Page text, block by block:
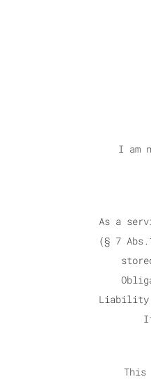
I am
As a
(§ 7
Liability
This